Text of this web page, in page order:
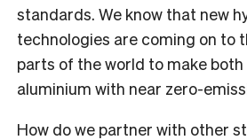
standards. We know that new
technologies are coming on to
parts of the world to make both
aluminium with near zero-
How do we partner with other